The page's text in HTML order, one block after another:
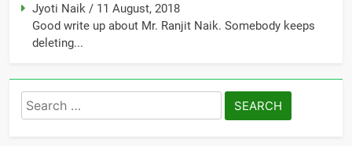
Jyoti Naik / 11 August, 2018
Good write up about Mr. Ranjit Naik. Somebody keeps
deleting...
Search
for: